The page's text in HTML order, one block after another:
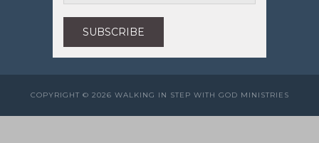
COPYRIGHT © 2026 WALKING IN STEP WITH GOD MINISTRIES